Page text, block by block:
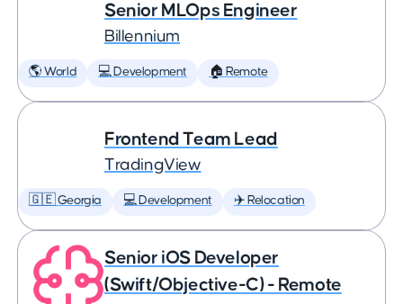
Senior MLOps Engineer
Billennium
🌎 World 💻 Development 🏠 Remote
Frontend Team Lead
TradingView
🇬🇪 Georgia 💻 Development ✈️ Relocation
Senior iOS Developer
(Swift/Objective-C) - Remote